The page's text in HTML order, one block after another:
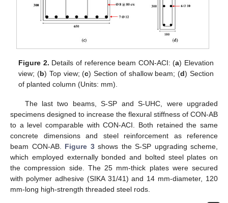
Figure 2. Details of reference beam CON-ACI: (a) Elevation
view; (b) Top view; (c) Section of shallow beam; (d) Section
of planted column (Units: mm).
The last two beams, S-SP and S-UHC, were upgraded
specimens designed to increase the flexural stiffness of CON-AB
to a level comparable with CON-ACI. Both retained the same
concrete dimensions and steel reinforcement as reference
beam CON-AB. Figure 3shows the S-SP upgrading scheme,
which employed externally bonded and bolted steel plates on
the compression side. The 25 mm-thick plates were secured
with polymer adhesive (SIKA 31/41) and 14 mm-diameter, 120
mm-long high-strength threaded steel rods.